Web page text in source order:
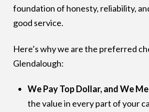
foundation of honesty, reliability,
good service.
Here’s why we are the preferred
Glendalough:
We Pay Top Dollar, and We
the value in every part of your